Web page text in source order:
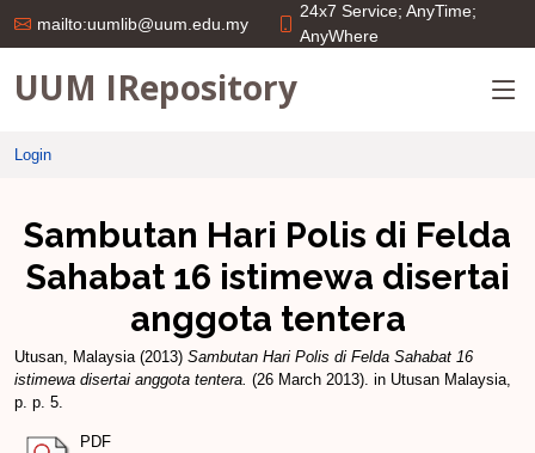
mailto:uumlib@uum.edu.my
24x7 Service; AnyTime;
AnyWhere
UUM IRepository
Login
Sambutan Hari Polis di Felda
Sahabat 16 istimewa disertai
anggota tentera
Utusan, Malaysia(2013) Sambutan Hari Polis di Felda Sahabat 16
istimewa disertai anggota tentera. (26 March 2013). in Utusan Malaysia,
p. p. 5.
PDF